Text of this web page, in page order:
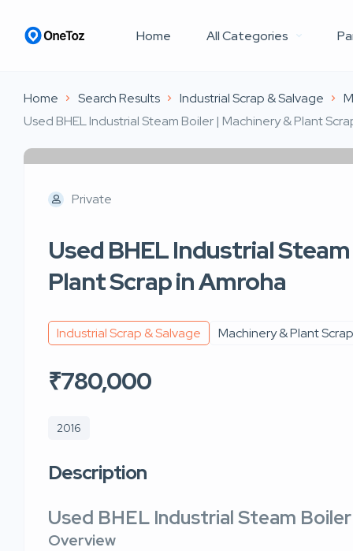
Home All Categories
Home Search Results Industrial Scrap & Salvage
Used BHEL Industrial Steam Boiler | Machinery & Plant
Private
Used BHEL Industrial
Plant Scrap in Amroha
Industrial Scrap & Salvage Machinery & Plant Scrap
₹780,000
2016
Description
Used BHEL Industrial Steam
Overview